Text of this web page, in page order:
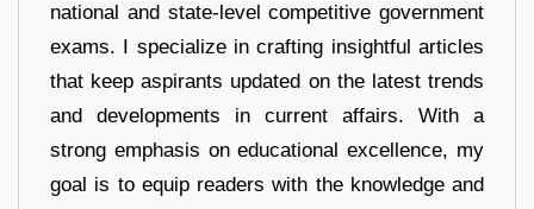
national and state-level competitive government
exams. I specialize in crafting insightful articles
that keep aspirants updated on the latest trends
and developments in current affairs. With a
strong emphasis on educational excellence, my
goal is to equip readers with the knowledge and